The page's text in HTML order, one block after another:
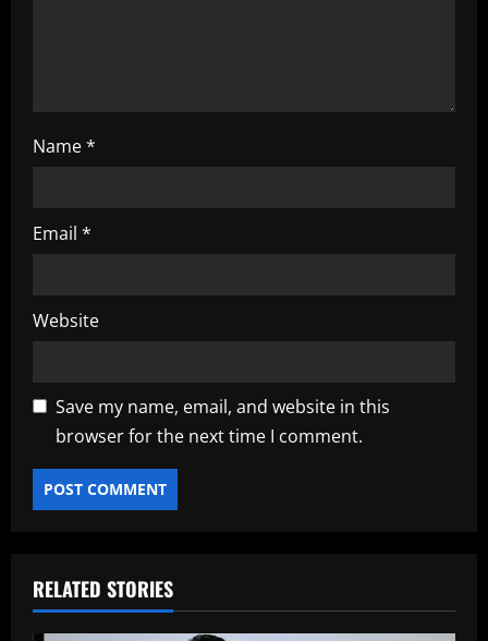
Name*
Email *
Website
Save my name, email, and website in this
browser for the next time I comment.
RELATED STORIES